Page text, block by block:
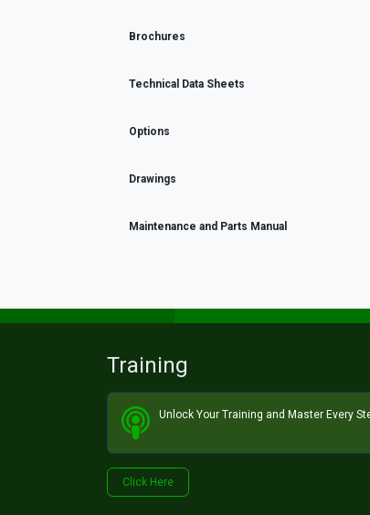
Brochures
Technical Data Sheets
Options
Drawings
Maintenance and Parts Manual
Training
Unlock Your Training and Master Every
Click He​​​​re